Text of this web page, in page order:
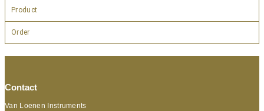
Product
Order
Contact
Van Loenen Instruments